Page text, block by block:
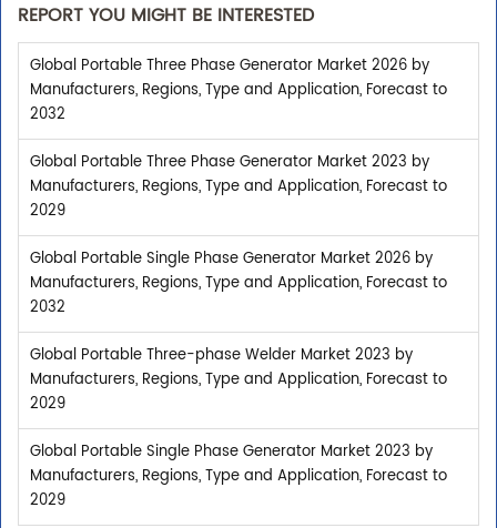
REPORT YOU MIGHT BE INTERESTED
Global Portable Three Phase Generator Market 2026 by
Manufacturers, Regions, Type and Application, Forecast to
2032
Global Portable Three Phase Generator Market 2023 by
Manufacturers, Regions, Type and Application, Forecast to
2029
Global Portable Single Phase Generator Market 2026 by
Manufacturers, Regions, Type and Application, Forecast to
2032
Global Portable Three-phase Welder Market 2023 by
Manufacturers, Regions, Type and Application, Forecast to
2029
Global Portable Single Phase Generator Market 2023 by
Manufacturers, Regions, Type and Application, Forecast to
2029